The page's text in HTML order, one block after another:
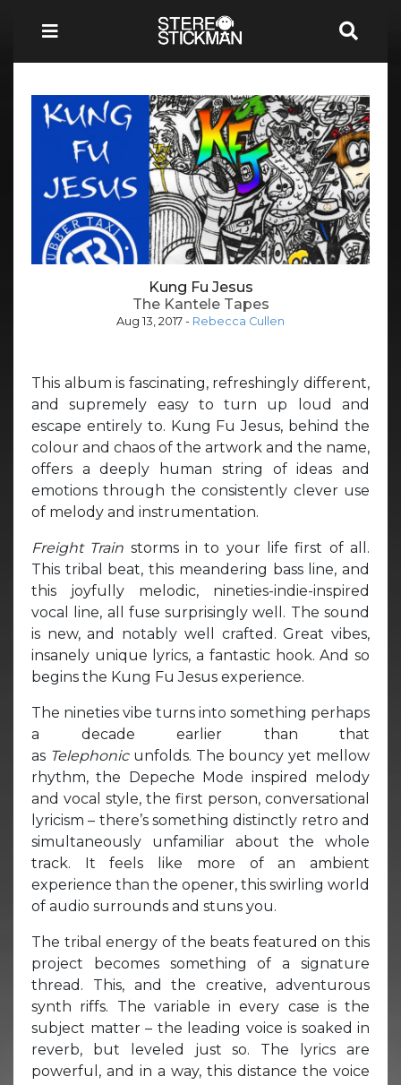
Kung Fu Jesus
The Kantele Tapes
Aug 13, 2017 - Rebecca Cullen
This album is fascinating, refreshingly different,
and supremely easy to turn up loud and
escape entirely to. Kung Fu Jesus, behind the
colour and chaos of the artwork and the name,
offers a deeply human string of ideas and
emotions through the consistently clever use
of melody and instrumentation.
Freight Train storms in to your life first of all.
This tribal beat, this meandering bass line, and
this joyfully melodic, nineties-indie-inspired
vocal line, all fuse surprisingly well. The sound
is new, and notably well crafted. Great vibes,
insanely unique lyrics, a fantastic hook. And so
begins the Kung Fu Jesus experience.
The nineties vibe turns into something perhaps
a decade earlier than that
as Telephonic unfolds. The bouncy yet mellow
rhythm, the Depeche Mode inspired melody
and vocal style, the first person, conversational
lyricism – there’s something distinctly retro and
simultaneously unfamiliar about the whole
track. It feels like more of an ambient
experience than the opener, this swirling world
of audio surrounds and stuns you.
The tribal energy of the beats featured on this
project becomes something of a signature
thread. This, and the creative, adventurous
synth riffs. The variable in every case is the
subject matter – the leading voice is soaked in
reverb, but leveled just so. The lyrics are
powerful, and in a way, this distance the voice